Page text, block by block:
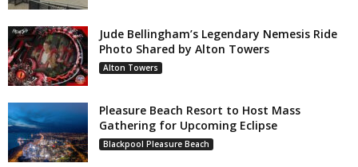
Jude Bellingham’s Legendary Nemesis Ride
Photo Shared by Alton Towers
Alton Towers
Pleasure Beach Resort to Host Mass
Gathering for Upcoming Eclipse
Blackpool Pleasure Beach